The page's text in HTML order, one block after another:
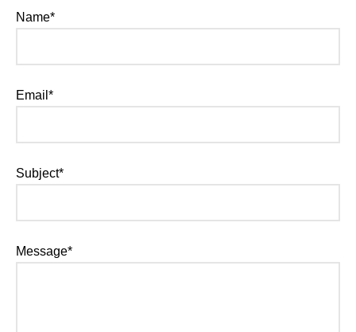
Name*
Email*
Subject*
Message*